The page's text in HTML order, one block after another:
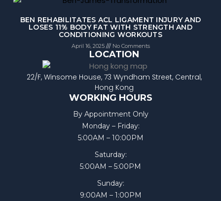
BEN REHABILITATES ACL LIGAMENT INJURY AND
LOSES 11% BODY FAT WITH STRENGTH AND
CONDITIONING WORKOUTS
April 16, 2025 No Comments
LOCATION
22/F, Winsome House, 73 Wyndham Street, Central,
Hong Kong
WORKING HOURS
By Appointment Only
Monday – Friday:
5:00AM – 10:00PM
Saturday:
5:00AM – 5:00PM
Sunday:
9:00AM – 1:00PM